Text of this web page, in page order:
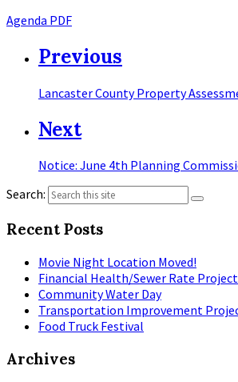
Agenda PDF
Previous
Lancaster County Property
Next
Notice: June 4th Planning
Search:
Recent Posts
Movie Night Location Moved!
Financial Health/Sewer Rate
Community Water Day
Transportation Improvement
Food Truck Festival
Archives